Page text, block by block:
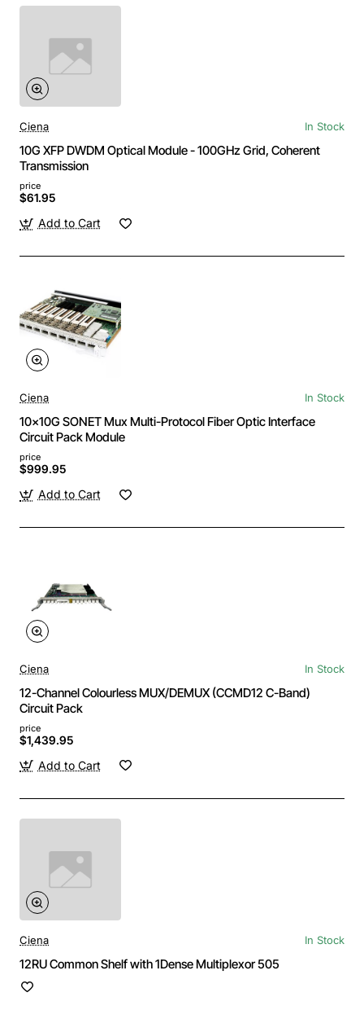
Ciena In Stock
10G XFP DWDM Optical Module - 100GHz Grid, Coherent
Transmission
price
$61.95
Add to Cart
Ciena In Stock
10x10G SONET Mux Multi-Protocol Fiber Optic Interface
Circuit Pack Module
price
$999.95
Add to Cart
Ciena In Stock
12-Channel Colourless MUX/DEMUX (CCMD12 C-Band)
Circuit Pack
price
$1,439.95
Add to Cart
Ciena In Stock
12RU Common Shelf with 1Dense Multiplexor 505